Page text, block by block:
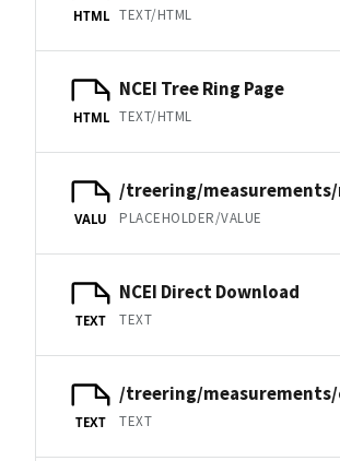
HTML TEXT/HTML
HTML
NCEI Tree Ring Page
TEXT/HTML
VALU
/treering/
PLACEHOLDER/VALUE
TEXT
NCEI Direct Download
TEXT
TEXT
/treering/
TEXT